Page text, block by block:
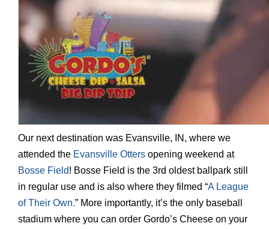
Our next destination was Evansville, IN, where we
attended the Evansville Otters opening weekend at
Bosse Field! Bosse Field is the 3rd oldest ballpark still
in regular use and is also where they filmed “A League
of Their Own.” More importantly, it’s the only baseball
stadium where you can order Gordo’s Cheese on your